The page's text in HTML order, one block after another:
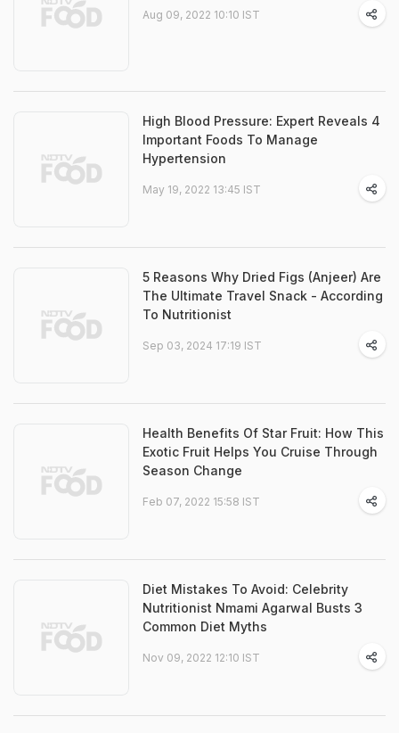
Aug 09, 2022 10:10 IST
High Blood Pressure: Expert Reveals 4
Important Foods To Manage
Hypertension
May 19, 2022 13:45 IST
5 Reasons Why Dried Figs (Anjeer) Are
The Ultimate Travel Snack - According
To Nutritionist
Sep 03, 2024 17:19 IST
Health Benefits Of Star Fruit: How This
Exotic Fruit Helps You Cruise Through
Season Change
Feb 07, 2022 15:58 IST
Diet Mistakes To Avoid: Celebrity
Nutritionist Nmami Agarwal Busts 3
Common Diet Myths
Nov 09, 2022 12:10 IST